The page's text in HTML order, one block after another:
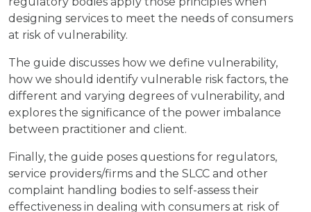
designing services to meet the needs of consumers
at risk of vulnerability.
The guide discusses how we define vulnerability,
how we should identify vulnerable risk factors, the
different and varying degrees of vulnerability, and
explores the significance of the power imbalance
between practitioner and client.
Finally, the guide poses questions for regulators,
service providers/firms and the SLCC and other
complaint handling bodies to self-assess their
effectiveness in dealing with consumers at risk of